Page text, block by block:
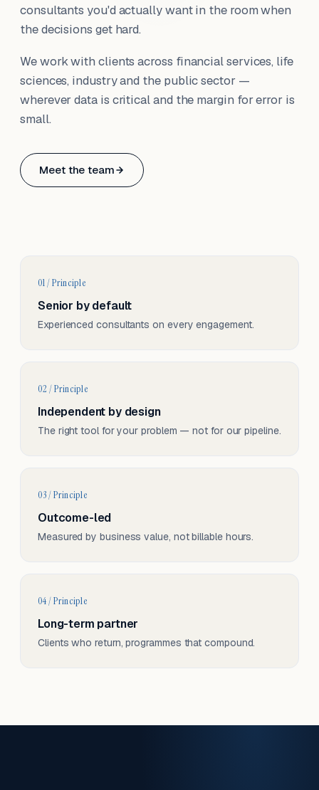
consultants you'd actually want in the room when
the decisions get hard.
We work with clients across financial services, life
sciences, industry and the public sector —
wherever data is critical and the margin for error is
small.
Meet the team
Based in Basel, Switzerland.
01 / Principle
Senior by default
Experienced consultants on every engagement.
02 / Principle
Independent by design
The right tool for your problem — not for our pipeline.
03 / Principle
Outcome-led
Measured by business value, not billable hours.
04 / Principle
Long-term partner
Clients who return, programmes that compound.